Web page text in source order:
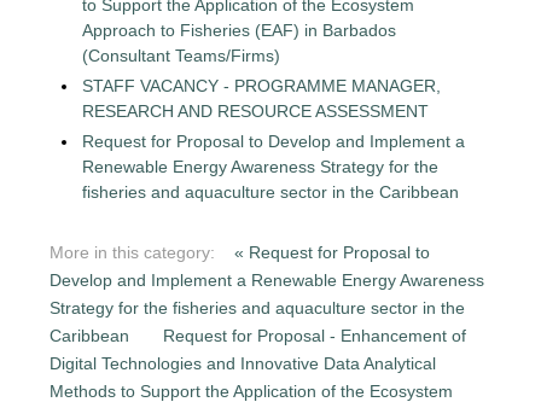
to Support the Application of the Ecosystem
Approach to Fisheries (EAF) in Barbados
(Consultant Teams/Firms)
STAFF VACANCY - PROGRAMME MANAGER,
RESEARCH AND RESOURCE ASSESSMENT
Request for Proposal to Develop and Implement a
Renewable Energy Awareness Strategy for the
fisheries and aquaculture sector in the Caribbean
More in this category:
« Request for Proposal to
Develop and Implement a Renewable Energy Awareness
Strategy for the fisheries and aquaculture sector in the
Caribbean
Request for Proposal - Enhancement of
Digital Technologies and Innovative Data Analytical
Methods to Support the Application of the Ecosystem